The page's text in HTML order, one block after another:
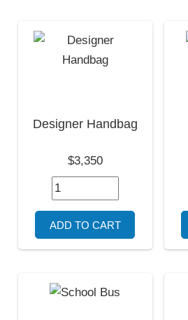
Designer Handbag
$3,350